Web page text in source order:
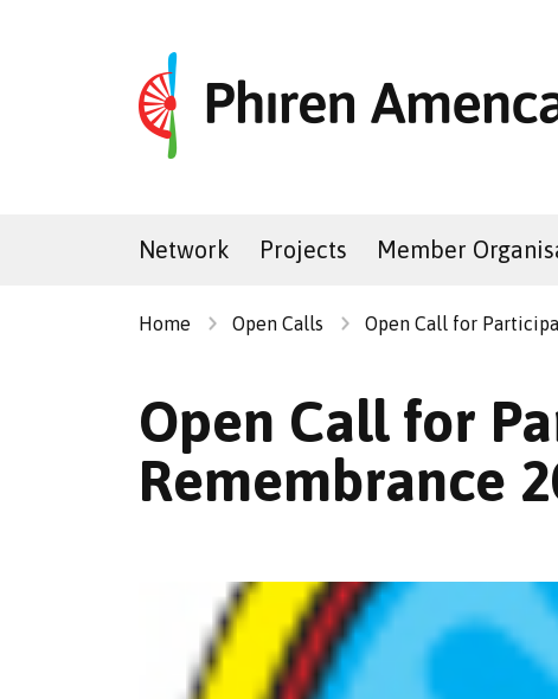
Network Projects Member
Home Open Calls Open Call for
Open Call for
Remembrance